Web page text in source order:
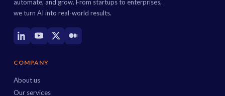
automate, and grow. From startups to enterprises,
we turn AI into real-world results.
COMPANY
About us
Our services